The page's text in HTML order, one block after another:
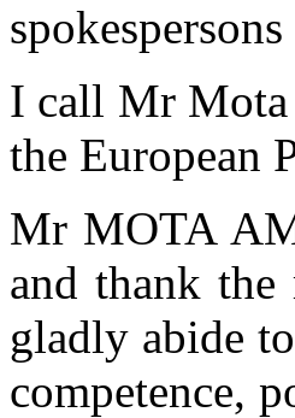
I call Mr Mota
the European
Mr MOTA
and thank the
gladly abide
competence,